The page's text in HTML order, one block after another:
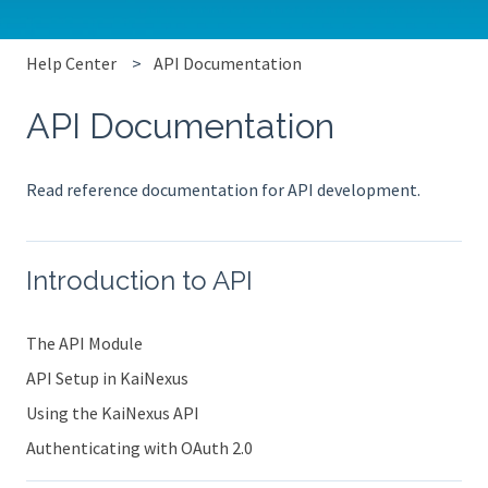
Help Center API Documentation
API Documentation
Read reference documentation for API development.
Introduction to API
The API Module
API Setup in KaiNexus
Using the KaiNexus API
Authenticating with OAuth 2.0